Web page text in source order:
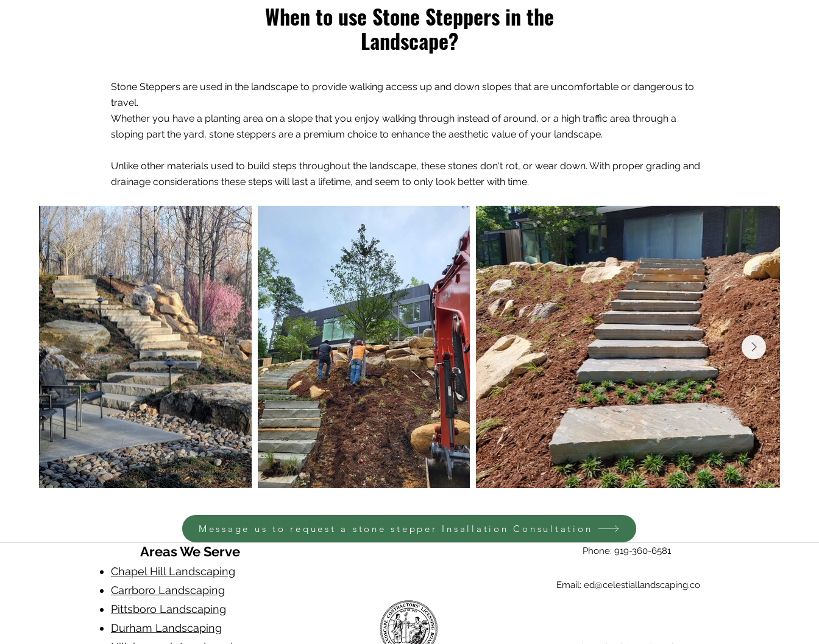
When to use Stone Steppers in the
Landscape?
Stone Steppers are used in the landscape to provide walking access up and down slopes that are uncomfortable or dangerous to
travel.
Whether you have a planting area on a slope that you enjoy walking through instead of around, or a high traffic area through a
sloping part the yard, stone steppers are a premium choice to enhance the aesthetic value of your landscape.
Unlike other materials used to build steps throughout the landscape, these stones don't rot, or wear down. With proper grading and
drainage considerations these steps will last a lifetime, and seem to only look better with time.
Message us to request a stone stepper Insallation Consultation
Areas We Serve
Chapel Hill Landscaping
Carrboro Landscaping
Pittsboro Landscaping
Durham Landscaping
Phone: 919-360-6581
Email: ed@celestiallandscaping.co